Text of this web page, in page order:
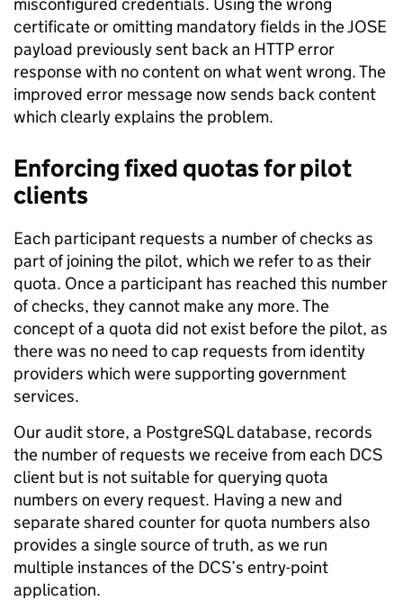
certificate or omitting mandatory fields in the JOSE
payload previously sent back an HTTP error
response with no content on what went wrong. The
improved error message now sends back content
which clearly explains the problem.
Enforcing fixed quotas for pilot
clients
Each participant requests a number of checks as
part of joining the pilot, which we refer to as their
quota. Once a participant has reached this number
of checks, they cannot make any more. The
concept of a quota did not exist before the pilot, as
there was no need to cap requests from identity
providers which were supporting government
services.
Our audit store, a PostgreSQL database, records
the number of requests we receive from each DCS
client but is not suitable for querying quota
numbers on every request. Having a new and
separate shared counter for quota numbers also
provides a single source of truth, as we run
multiple instances of the DCS’s entry-point
application.